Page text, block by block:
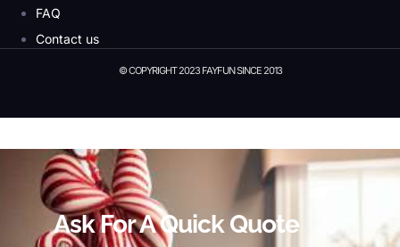
FAQ
Contact us
© COPYRIGHT 2023 FAYFUN SINCE 2013
Ask For A Quick Quote